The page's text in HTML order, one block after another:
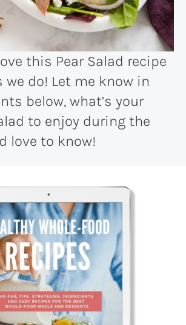
this Pear Salad recipe
we do! Let me know in
below, what’s your
to enjoy during the
love to know!